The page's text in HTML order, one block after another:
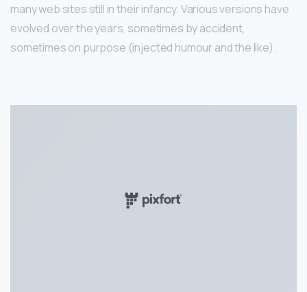
many web sites still in their infancy. Various versions have
evolved over the years, sometimes by accident,
sometimes on purpose (injected humour and the like).